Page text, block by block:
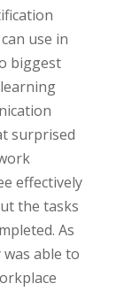
use in
biggest
surprised
effectively
the tasks
As
able to